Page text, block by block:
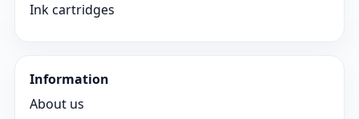
Ink cartridges
Information
About us